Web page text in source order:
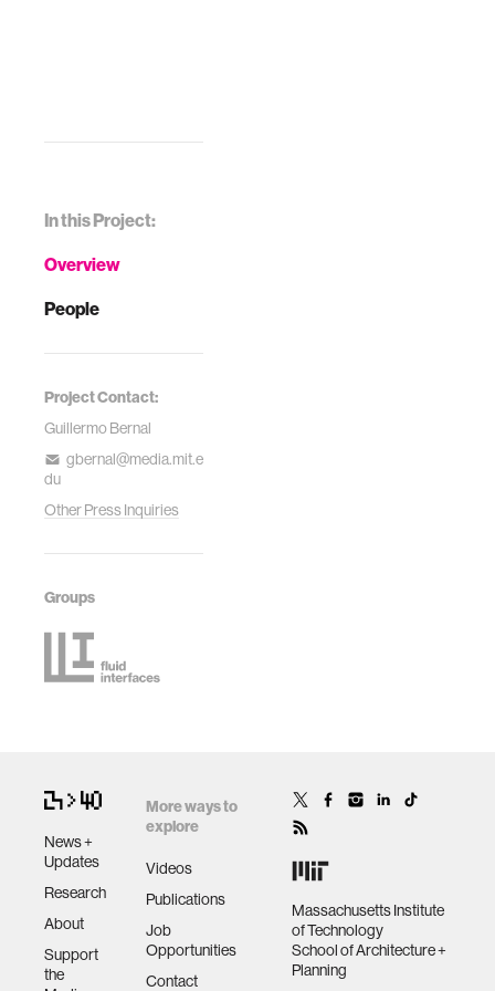
In this Project:
Overview
People
Project Contact:
Guillermo Bernal
gbernal@media.mit.e
du
Other Press Inquiries
Groups
News +
Updates
Research
About
Support
the
More ways to
explore
Videos
Publications
Job
Opportunities
Contact
Massachusetts Institute
of Technology
School of Architecture +
Planning